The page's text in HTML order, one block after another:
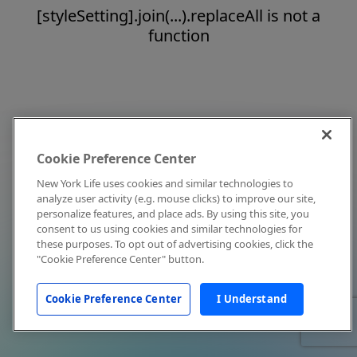
[styleSetting].join(...).replaceAll is not a
function
Cookie Preference Center
New York Life uses cookies and similar technologies to
analyze user activity (e.g. mouse clicks) to improve our site,
personalize features, and place ads. By using this site, you
consent to us using cookies and similar technologies for
these purposes. To opt out of advertising cookies, click the
"Cookie Preference Center" button.
Cookie Preference Center I Understand